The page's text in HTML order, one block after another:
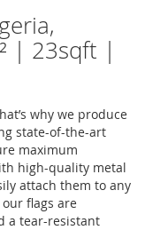
| 23sqft |
why we produce
state-of-the-art
maximum
high-quality metal
attach them to any
flags are
a tear-resistant